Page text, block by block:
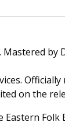
by
on the
Folk